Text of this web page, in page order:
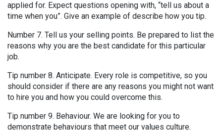
applied for. Expect questions opening with, “tell us about a
time when you”. Give an example of describe how you tip.
Number 7. Tell us your selling points. Be prepared to list the
reasons why you are the best candidate for this particular
job.
Tip number 8. Anticipate. Every role is competitive, so you
should consider if there are any reasons you might not want
to hire you and how you could overcome this.
Tip number 9. Behaviour. We are looking for you to
demonstrate behaviours that meet our values culture.